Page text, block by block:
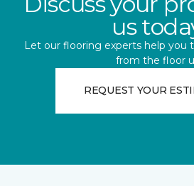
us
Let our flooring experts help you
from the floor
REQUEST YOUR